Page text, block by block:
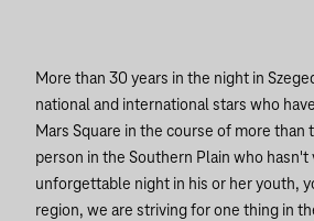
More than 30 years in the night in
national and international stars who
Mars Square in the course of more
person in the Southern Plain who
unforgettable night in his or her youth,
region, we are striving for one thing in